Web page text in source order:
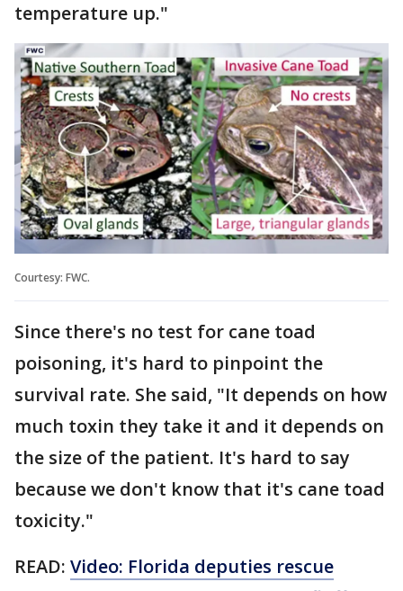
temperature up."
Courtesy: FWC.
Since there's no test for cane toad
poisoning, it's hard to pinpoint the
survival rate. She said, "It depends on how
much toxin they take it and it depends on
the size of the patient. It's hard to say
because we don't know that it's cane toad
toxicity."
READ: Video: Florida deputies rescue